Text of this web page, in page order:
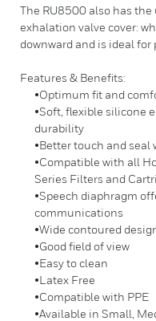
The RU8500 also has
exhalation valve cover:
downward and is ideal
Features & Benefits:
•Optimum fit and
•Soft, flexible silicone
durability
•Better touch and seal
•Compatible with all
Series Filters and
•Speech diaphragm
communications
•Wide contoured
•Good field of view
•Easy to clean
•Latex Free
•Compatible with PPE
•Available in Small,